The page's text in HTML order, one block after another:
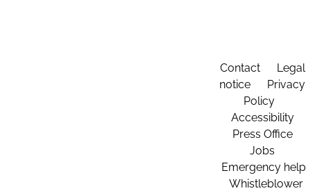
Contact
Legal
notice
Privacy
Policy
Accessibility
Press Office
Jobs
Emergency help
Whistleblower